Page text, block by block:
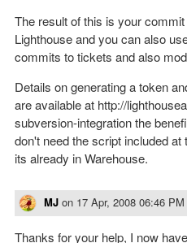
The result of this is your
Lighthouse and you can also
commits to tickets and also
Details on generating a token
are available at http://
subversion-integration the
don't need the script included
its already in Warehouse.
MJ on 17 Apr, 2008 06:46 PM
Thanks for your help, I now